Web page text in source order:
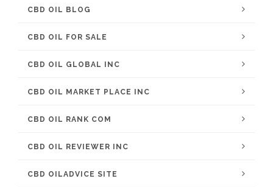
CBD OIL BLOG
CBD OIL FOR SALE
CBD OIL GLOBAL INC
CBD OIL MARKET PLACE INC
CBD OIL RANK COM
CBD OIL REVIEWER INC
CBD OILADVICE SITE